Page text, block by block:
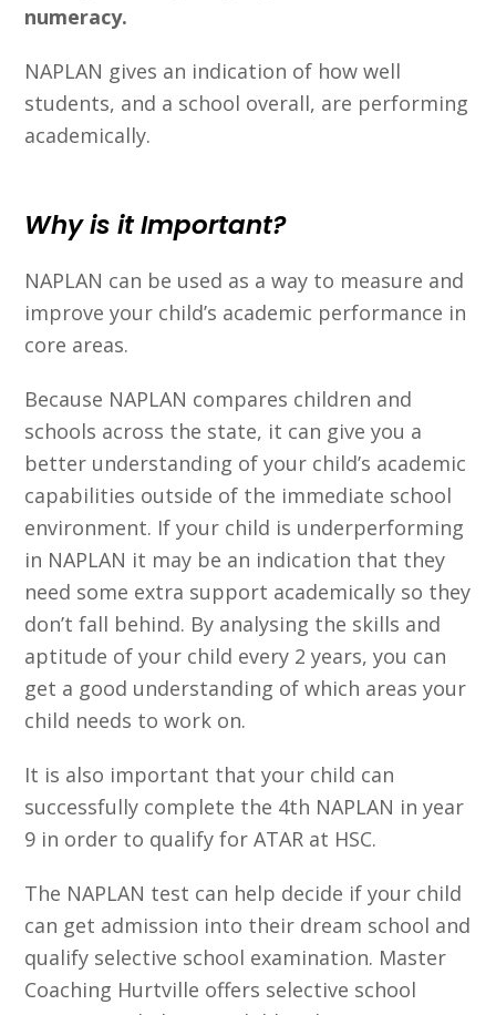
numeracy.
NAPLAN gives an indication of how well
students, and a school overall, are performing
academically.
Why is it Important?
NAPLAN can be used as a way to measure and
improve your child’s academic performance in
core areas.
Because NAPLAN compares children and
schools across the state, it can give you a
better understanding of your child’s academic
capabilities outside of the immediate school
environment. If your child is underperforming
in NAPLAN it may be an indication that they
need some extra support academically so they
don’t fall behind. By analysing the skills and
aptitude of your child every 2 years, you can
get a good understanding of which areas your
child needs to work on.
It is also important that your child can
successfully complete the 4th NAPLAN in year
9 in order to qualify for ATAR at HSC.
The NAPLAN test can help decide if your child
can get admission into their dream school and
qualify selective school examination. Master
Coaching Hurtville offers selective school